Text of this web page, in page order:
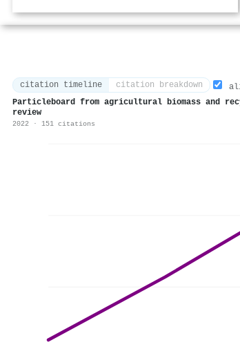
citation timeline citation breakdown
Particleboard from agricultural biomass and
review
2022 · 151 citations